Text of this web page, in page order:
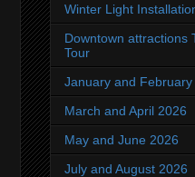
Winter Light
Downtown attractions
Tour
January and February
March and April 2026
May and June 2026
July and August 2026